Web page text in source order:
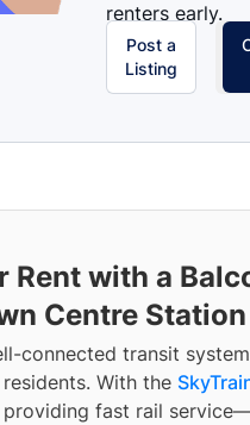
renters early.
Post a
Listing
Rent with a
Centre Station
connected transit
With the
providing fast rail